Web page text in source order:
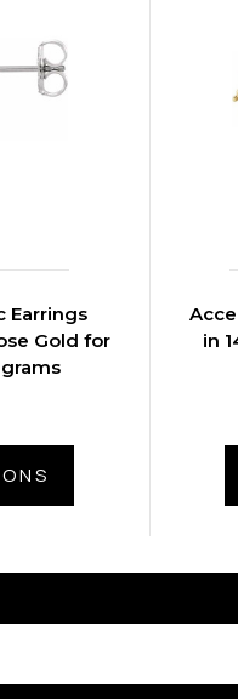
Earrings
Gold for
in